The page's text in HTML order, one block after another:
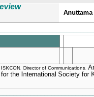
Anuttama
ISKCON, Director of Communications.
the International Society for